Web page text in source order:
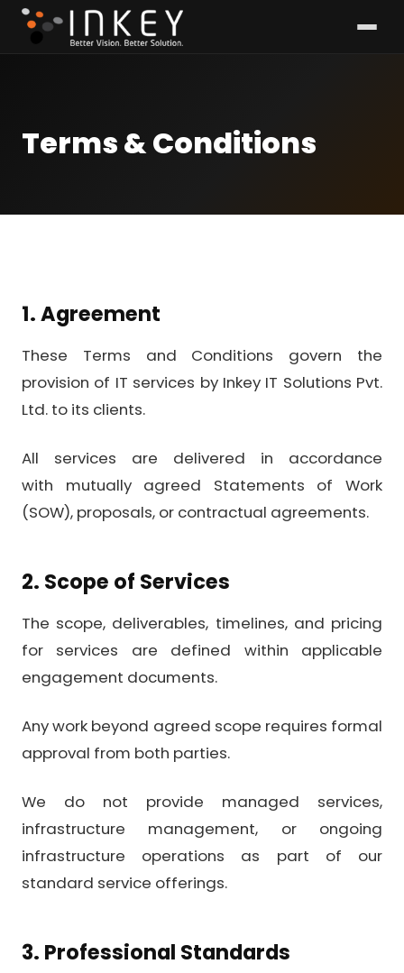
Terms & Conditions
1. Agreement
These Terms and Conditions govern the
provision of IT services by Inkey IT Solutions Pvt.
Ltd. to its clients.
All services are delivered in accordance
with mutually agreed Statements of Work
(SOW), proposals, or contractual agreements.
2. Scope of Services
The scope, deliverables, timelines, and pricing
for services are defined within applicable
engagement documents.
Any work beyond agreed scope requires formal
approval from both parties.
We do not provide managed services,
infrastructure management, or ongoing
infrastructure operations as part of our
standard service offerings.
3. Professional Standards